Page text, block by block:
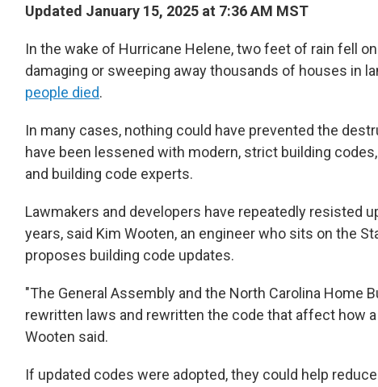
Updated January 15, 2025 at 7:36 AM MST
In the wake of Hurricane Helene, two feet of rain fell
damaging or sweeping away thousands of houses in
people died.
In many cases, nothing could have prevented the
have been lessened with modern, strict building
and building code experts.
Lawmakers and developers have repeatedly resisted
years, said Kim Wooten, an engineer who sits on the
proposes building code updates.
"The General Assembly and the North Carolina Home
rewritten laws and rewritten the code that affect how
Wooten said.
If updated codes were adopted, they could help